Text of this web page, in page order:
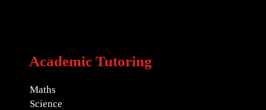
Academic Tutoring
Maths
Science